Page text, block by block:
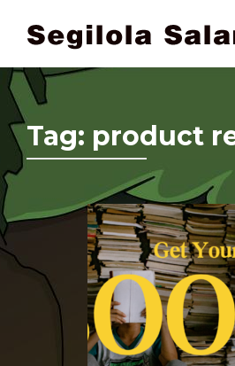
Tag: product